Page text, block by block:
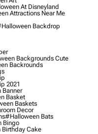
At Disneyland
Attractions Near Me
Backdrop
Backgrounds Cute
Backrounds
2021
Basket
Baskets
Decor
#halloween Bats
Bingo
Cake